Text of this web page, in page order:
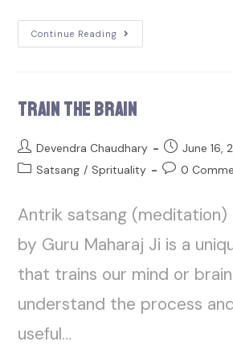
Continue Reading
Train the Brain
Devendra Chaudhary
June 16,
Satsang / Sprituality 0
Antrik satsang
by Guru Maharaj Ji is a
that trains our mind or
understand the process
useful…